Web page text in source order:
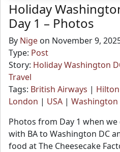
Holiday
Day 1 – Photos
By Nige on November 9,
Type: Post
Story: Holiday Washington
Travel
Tags: British Airways | Hilton
London | USA | Washington
Photos from Day 1 when
with BA to Washington DC
food at The Cheesecake